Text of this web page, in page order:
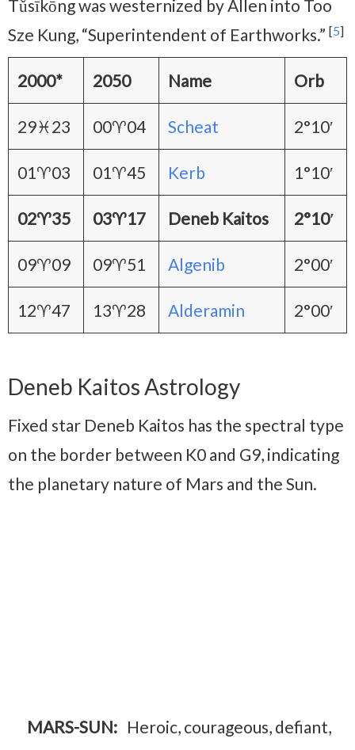
Tǔsīkōng was westernized by Allen into Too
Sze Kung, “Superintendent of Earthworks.” [5]
2000* 2050 Name Orb
29♓23 00♈04 Scheat 2°10′
01♈03 01♈45 Kerb 1°10′
02♈35 03♈17 Deneb Kaitos 2°10′
09♈09 09♈51 Algenib 2°00′
12♈47 13♈28 Alderamin 2°00′
Deneb Kaitos Astrology
Fixed star Deneb Kaitos has the spectral type
on the border between K0 and G9, indicating
the planetary nature of Mars and the Sun.
MARS-SUN: Heroic, courageous, defiant,